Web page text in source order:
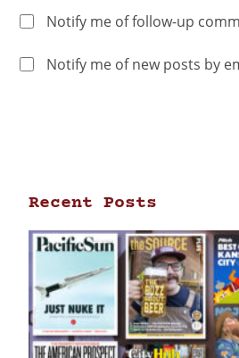
Notify me of follow-up
Notify me of new posts by
Recent Posts